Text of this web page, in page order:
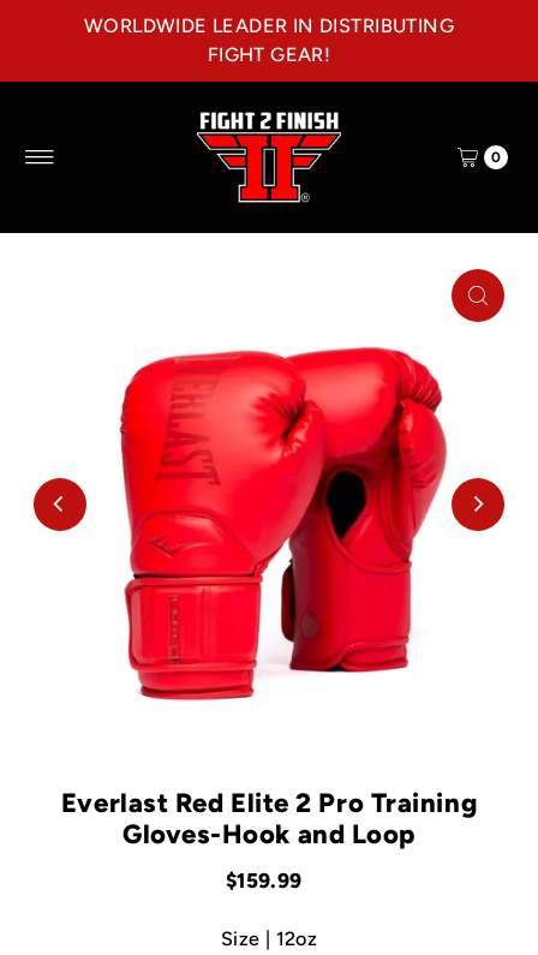
Skip to content
WORLDWIDE LEADER IN DISTRIBUTING
FIGHT GEAR!
0
Everlast Red Elite 2 Pro Training
Gloves-Hook and Loop
$159.99
Size | 12oz